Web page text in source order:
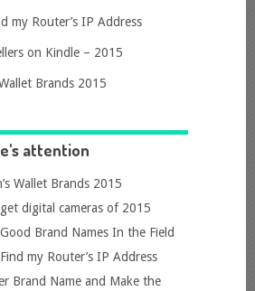
my Router’s IP Address
on Kindle – 2015
Brands 2015
attention
Wallet Brands 2015
digital cameras of 2015
Brand Names In the Field
my Router’s IP Address
Brand Name and Make the